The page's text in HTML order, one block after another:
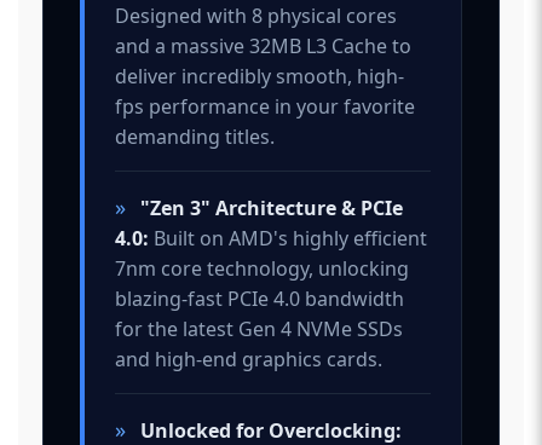
Designed with 8 physical cores
and a massive 32MB L3 Cache to
deliver incredibly smooth, high-
fps performance in your favorite
demanding titles.
» "Zen 3" Architecture & PCIe
4.0: Built on AMD's highly efficient
7nm core technology, unlocking
blazing-fast PCIe 4.0 bandwidth
for the latest Gen 4 NVMe SSDs
and high-end graphics cards.
» Unlocked for Overclocking: